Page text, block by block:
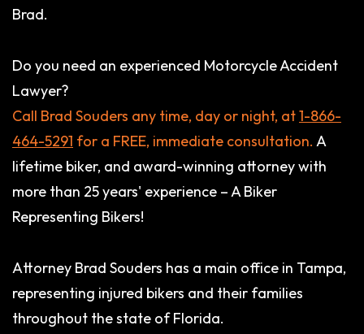
Brad.
Do you need an experienced Motorcycle Accident
Lawyer?
Call Brad Souders any time, day or night, at1-866-
464-5291 for a FREE, immediate consultation. A
lifetime biker, and award-winning attorney with
more than 25 years' experience – A Biker
Representing Bikers!
Attorney Brad Souders has a main office in Tampa,
representing injured bikers and their families
throughout the state of Florida.